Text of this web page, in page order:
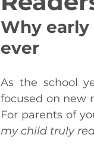
Why
ever
As the school
focused on new
For parents of
my child truly